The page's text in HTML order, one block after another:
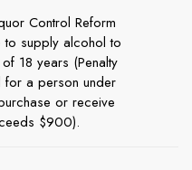
Control Reform
supply alcohol to
18 years (Penalty
a person under
or receive
$900).